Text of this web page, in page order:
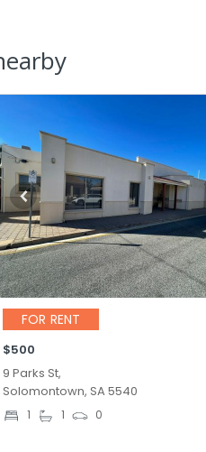
FOR RENT
$500
9 Parks St,
Solomontown, SA 5540
1 1 0